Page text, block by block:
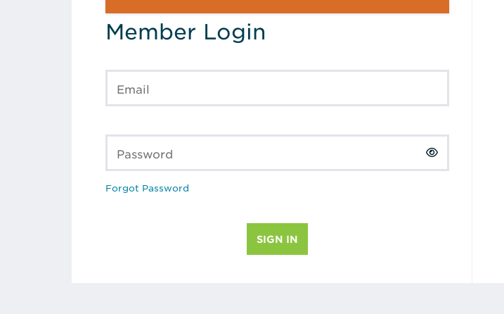
Member Login
Email
Password
Forgot Password